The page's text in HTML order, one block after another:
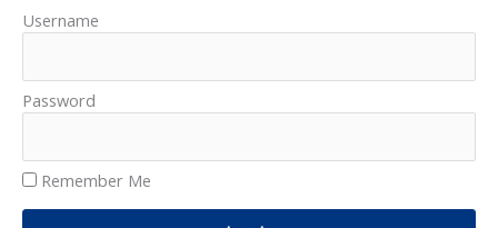
Username
Password
Remember Me